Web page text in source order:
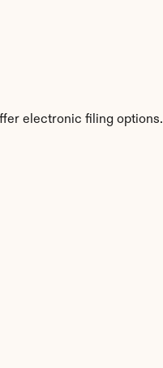
electronic filing options.